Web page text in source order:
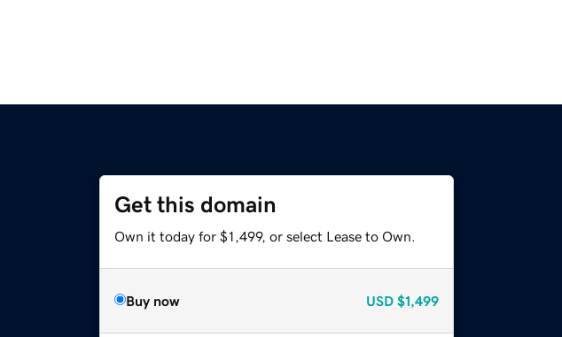
Get this domain
Own it today for $1,499, or select Lease to Own.
Buy now USD $1,499